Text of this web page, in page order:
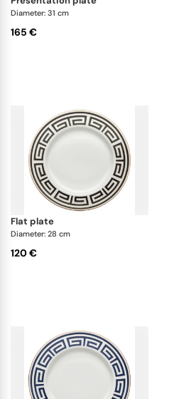
Diameter: 31 cm
165 €
flat plate
Diameter: 28 cm
120 €